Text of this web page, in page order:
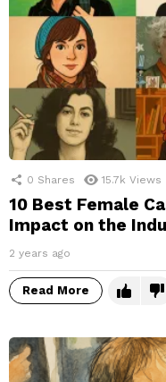
0 Shares 15.7k Views
10 Best Female
Impact on the
2 years ago
Read More